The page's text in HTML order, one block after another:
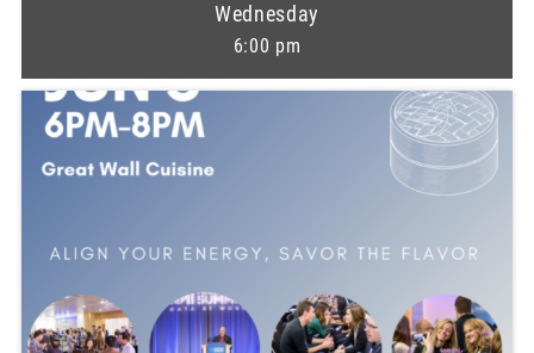
Wednesday
6:00 pm